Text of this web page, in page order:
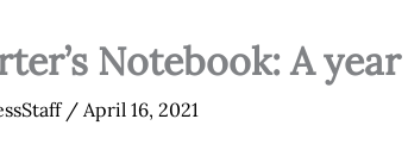
Notebook: A
/ April 16, 2021